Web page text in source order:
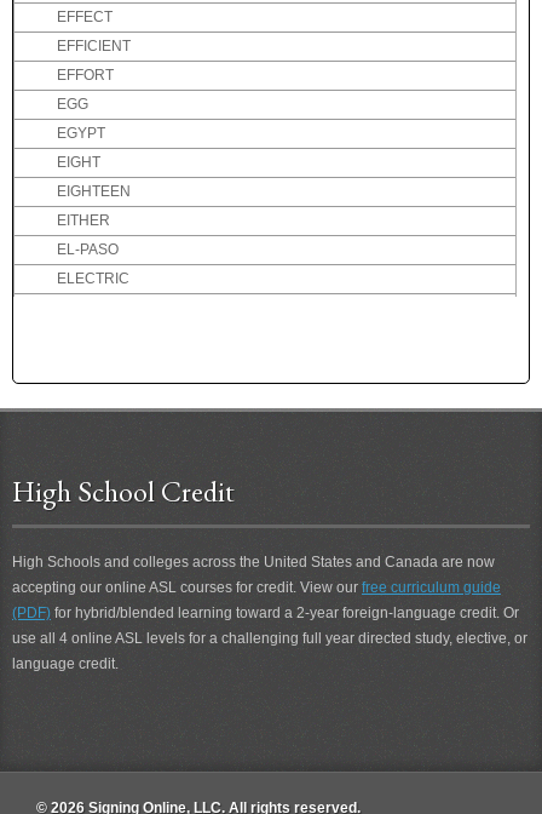
EFFECT
EFFICIENT
EFFORT
EGG
EGYPT
EIGHT
EIGHTEEN
EITHER
EL-PASO
ELECTRIC
ELK
EMBARRASSED
EMBARRASSMENT
EMPLOYMENT
END
ENDURE
ENGAGED
High School Credit
High Schools and colleges across the United States and Canada are now
accepting our online ASL courses for credit. View our free curriculum guide
(PDF) for hybrid/blended learning toward a 2-year foreign-language credit. Or
use all 4 online ASL levels for a challenging full year directed study, elective, or
language credit.
© 2026 Signing Online, LLC. All rights reserved.